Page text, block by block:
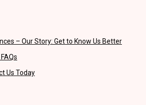
– Our Story: Get to Know Us Better
Us Today